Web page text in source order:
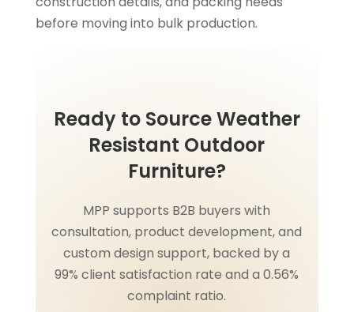
before moving into bulk production.
Ready to Source Weather
Resistant Outdoor
Furniture?
MPP supports B2B buyers with
consultation, product development, and
custom design support, backed by a
99% client satisfaction rate and a 0.56%
complaint ratio.